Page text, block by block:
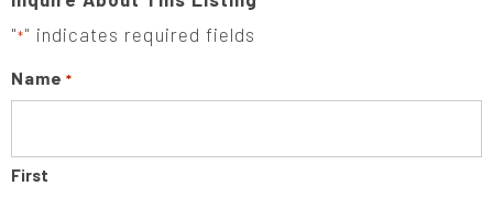
"*" indicates required fields
Name *
First